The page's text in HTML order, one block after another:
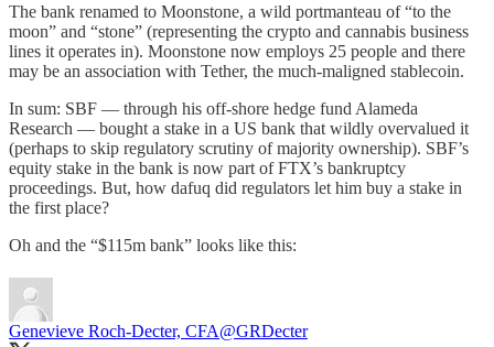
The bank renamed to Moonstone, a wild portmanteau of “to the
moon” and “stone” (representing the crypto and cannabis business
lines it operates in). Moonstone now employs 25 people and there
may be an association with Tether, the much-maligned stablecoin.
In sum: SBF — through his off-shore hedge fund Alameda
Research — bought a stake in a US bank that wildly overvalued it
(perhaps to skip regulatory scrutiny of majority ownership). SBF’s
equity stake in the bank is now part of FTX’s bankruptcy
proceedings. But, how dafuq did regulators let him buy a stake in
the first place?
Oh and the “$115m bank” looks like this:
Genevieve Roch-Decter, CFA@GRDecter